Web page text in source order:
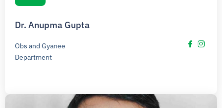
Dr. Anupma Gupta
Obs and Gyanee
Department